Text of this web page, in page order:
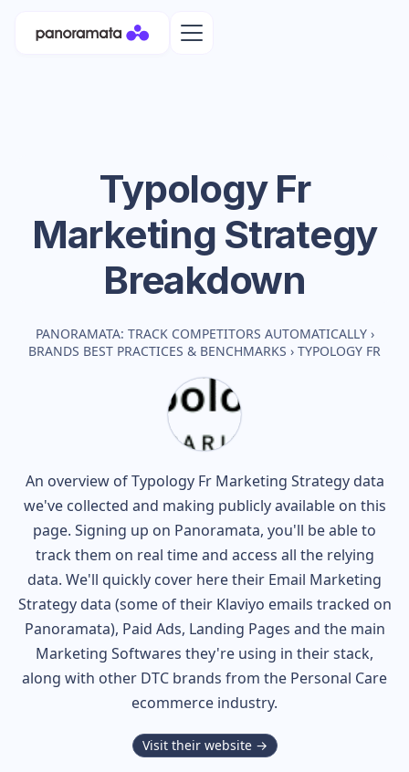
Typology Fr
Marketing Strategy
Breakdown
PANORAMATA: TRACK COMPETITORS AUTOMATICALLY ›
BRANDS BEST PRACTICES & BENCHMARKS › TYPOLOGY FR
An overview ofTypology FrMarketing Strategy data
we've collected and making publicly available on this
page. Signing up on Panoramata, you'll be able to
track them on real time and access all the relying
data. We'll quickly cover here their Email Marketing
Strategy data (some of their Klaviyo emails tracked on
Panoramata), Paid Ads, Landing Pages and the main
Marketing Softwares they're using in their stack,
along with other DTC brands from the Personal Care
ecommerce industry.
Visit their website →